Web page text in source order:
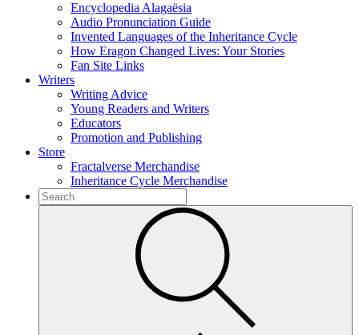
Encyclopedia Alagaësia
Audio Pronunciation Guide
Invented Languages of the Inheritance Cycle
How Eragon Changed Lives: Your Stories
Fan Site Links
Writers
Writing Advice
Young Readers and Writers
Educators
Promotion and Publishing
Store
Fractalverse Merchandise
Inheritance Cycle Merchandise
To
search